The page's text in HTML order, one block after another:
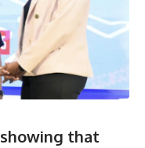
that